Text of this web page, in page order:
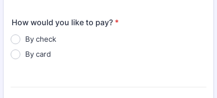
How would you like to pay? *
By check
By card